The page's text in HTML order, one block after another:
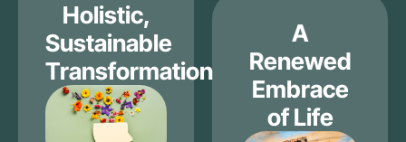
Holistic,
Sustainable
Transformation
A
Renewed
Embrace
of Life